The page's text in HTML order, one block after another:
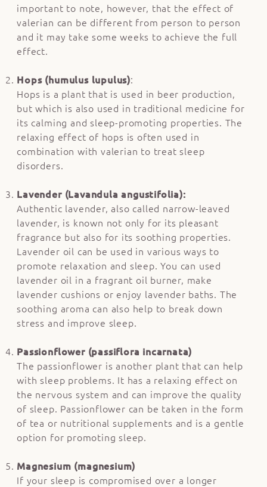
important to note, however, that the effect of
valerian can be different from person to person
and it may take some weeks to achieve the full
effect.
Hops (humulus lupulus):
Hops is a plant that is used in beer production,
but which is also used in traditional medicine for
its calming and sleep-promoting properties. The
relaxing effect of hops is often used in
combination with valerian to treat sleep
disorders.
Lavender (Lavandula angustifolia):
Authentic lavender, also called narrow-leaved
lavender, is known not only for its pleasant
fragrance but also for its soothing properties.
Lavender oil can be used in various ways to
promote relaxation and sleep. You can used
lavender oil in a fragrant oil burner, make
lavender cushions or enjoy lavender baths. The
soothing aroma can also help to break down
stress and improve sleep.
Passionflower (passiflora incarnata)
The passionflower is another plant that can help
with sleep problems. It has a relaxing effect on
the nervous system and can improve the quality
of sleep. Passionflower can be taken in the form
of tea or nutritional supplements and is a gentle
option for promoting sleep.
Magnesium (magnesium)
If your sleep is compromised over a longer